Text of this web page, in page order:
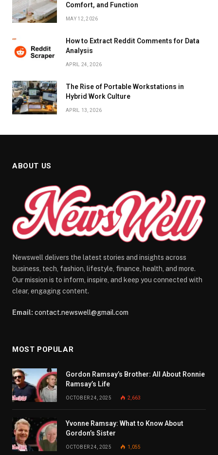
Comfort, and Function
MAY 12, 2026
How to Extract Reddit Comments for Data
Analysis
APRIL 24, 2026
The Rise of Portable Workstations in
Hybrid Work Culture
APRIL 13, 2026
ABOUT US
Newswell delivers the latest stories and insights across
business, tech, fashion, lifestyle, finance, health, and more.
Our mission is to inform, inspire, and keep you connected with
clear, engaging content.
Email: contact.newswell@gmail.com
MOST POPULAR
Gordon Ramsay’s Brother: All About Ronnie
Ramsay’s Life
OCTOBER 24, 2025 2,663
Yvonne Ramsay: What to Know About
Gordon’s Sister
OCTOBER 24, 2025 1,055